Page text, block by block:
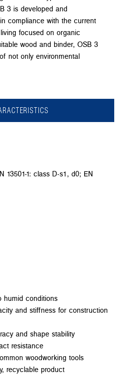
3 is developed and
compliance with the current
focused on organic
wood and binder, OSB 3
not only environmental
13501-1: class D-s1, d0; EN
humid conditions
and stiffness for construction
and shape stability
resistance
woodworking tools
recyclable product